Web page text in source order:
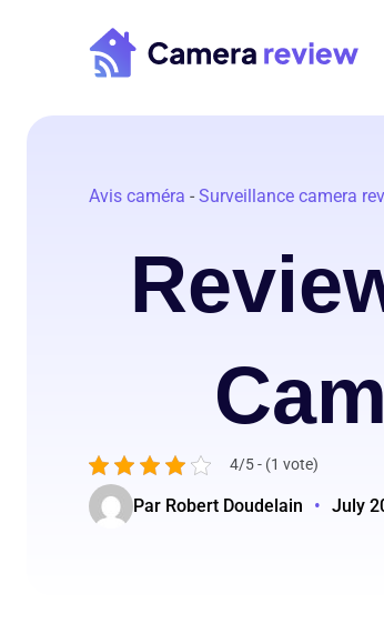
Avis caméra - Surveillance camera
4/5 - (1 vote)
Par Robert Doudelain • July